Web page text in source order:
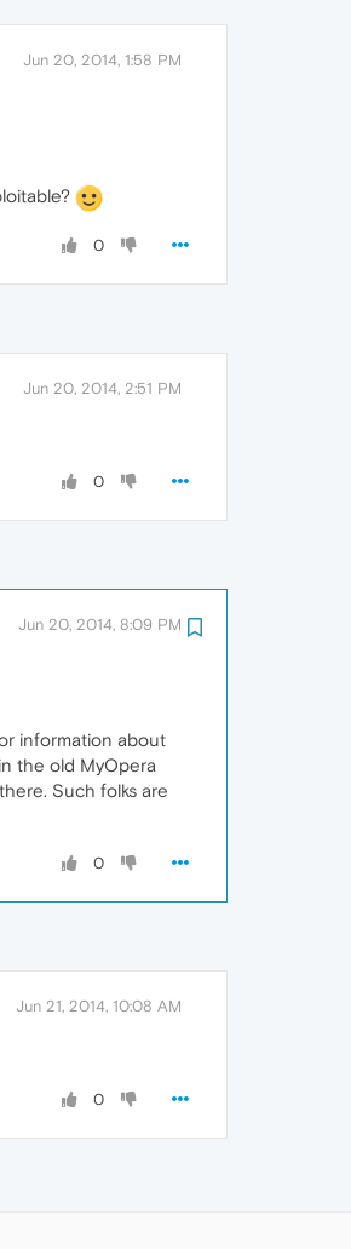
Jun 20, 2014, 1:58 PM
0
Jun 20, 2014, 2:51 PM
0
Jun 20, 2014, 8:09 PM
information about
the old MyOpera
Such folks are
0
Jun 21, 2014, 10:08 AM
0